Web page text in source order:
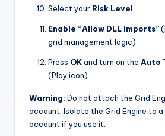
Select your Risk Level.
Enable “Allow DLL imports”
grid management logic).
Press OKand turn on the Auto
(Play icon).
Warning: Do not attach the Grid
account. Isolate the Grid Engine to
account if you use it.